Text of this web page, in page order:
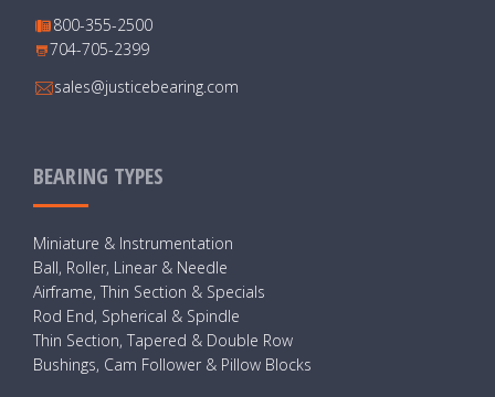
800-355-2500
704-705-2399
sales@justicebearing.com
BEARING TYPES
Miniature & Instrumentation
Ball, Roller, Linear & Needle
Airframe, Thin Section & Specials
Rod End, Spherical & Spindle
Thin Section, Tapered & Double Row
Bushings, Cam Follower & Pillow Blocks